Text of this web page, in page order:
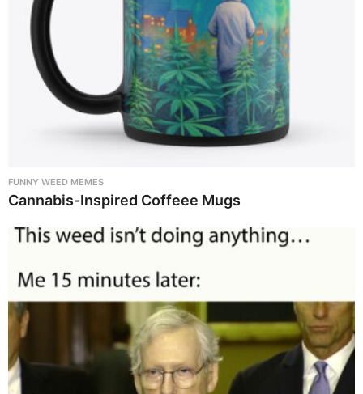
FUNNY WEED MEMES
Cannabis-Inspired Coffeee Mugs